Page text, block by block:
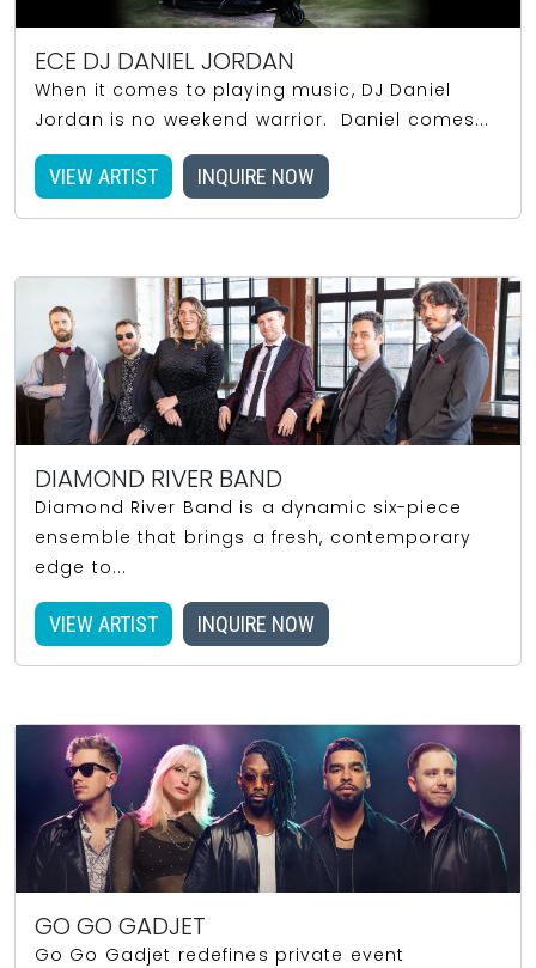
ECE DJ DANIEL JORDAN
When it comes to playing music, DJ Daniel
Jordan is no weekend warrior. Daniel comes...
VIEW ARTIST INQUIRE NOW
DIAMOND RIVER BAND
Diamond River Band is a dynamic six-piece
ensemble that brings a fresh, contemporary
edge to...
VIEW ARTIST INQUIRE NOW
GO GO GADJET
Go Go Gadjet redefines private event